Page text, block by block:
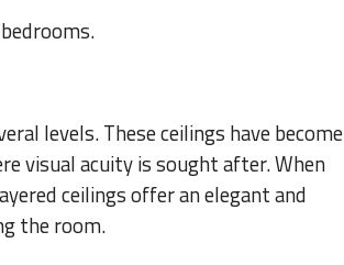
levels. These ceilings have become
visual acuity is sought after. When
ceilings offer an elegant and
the room.